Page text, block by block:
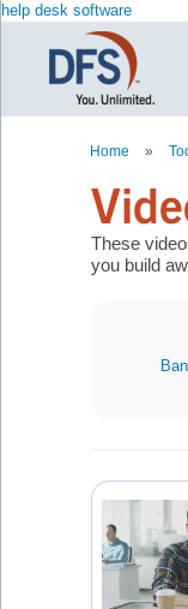
help desk software
Home »
These
you build